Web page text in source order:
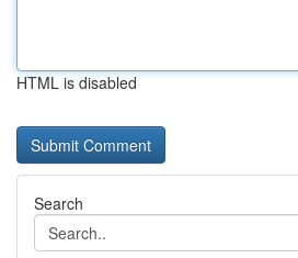
HTML is disabled
Search